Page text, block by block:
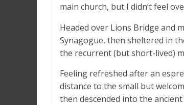
main church, but I didn’t feel
Headed over Lions Bridge and
Synagogue, then sheltered in
the recurrent (but short-lived)
Feeling refreshed after an
distance to the small but
then descended into the ancient